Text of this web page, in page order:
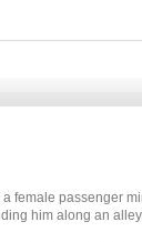
female passenger
him along an